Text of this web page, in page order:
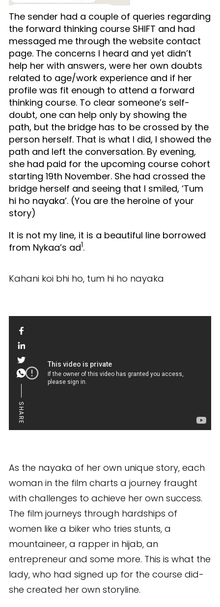
SHARE
The sender had a couple of queries regarding
the forward thinking course SHIFT and had
messaged me through the website contact
page. The concerns I heard and yet didn’t
help her with answers, were her own doubts
related to age/work experience and if her
profile was fit enough to attend a forward
thinking course. To clear someone’s self-
doubt, one can help only by showing the
path, but the bridge has to be crossed by the
person herself. That is what I did, I showed the
path and left the conversation. By evening,
she had paid for the upcoming course cohort
starting 19th November. She had crossed the
bridge herself and seeing that I smiled, ‘Tum
hi ho nayaka’. (You are the heroine of your
story)
It is not my line, it is a beautiful line borrowed
from Nykaa’s ad1.
Kahani koi bhi ho, tum hi ho nayaka
As the nayaka of her own unique story, each
woman in the film charts a journey fraught
with challenges to achieve her own success.
The film journeys through hardships of
women like a biker who tries stunts, a
mountaineer, a rapper in hijab, an
entrepreneur and some more. This is what the
lady, who had signed up for the course did-
she created her own storyline.